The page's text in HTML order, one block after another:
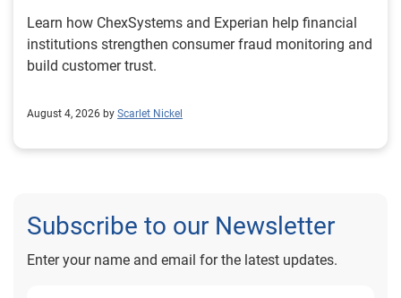
Learn how ChexSystems and Experian help financial
institutions strengthen consumer fraud monitoring and
build customer trust.
August 4, 2026 by Scarlet Nickel
Subscribe to our Newsletter
Enter your name and email for the latest updates.